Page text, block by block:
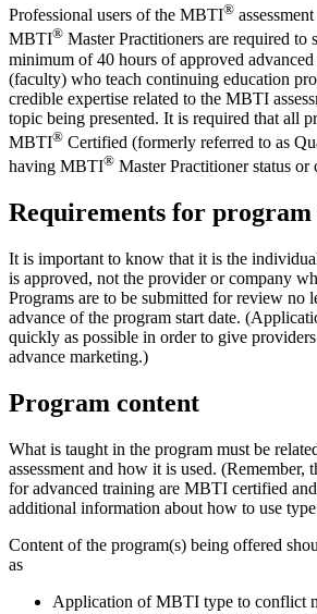
Professional users of the MBTI®
MBTI® Master Practitioners are required to
minimum of 40 hours of approved
(faculty) who teach continuing education
credible expertise related to the MBTI
topic being presented. It is required that all
MBTI® Certified (formerly referred to as
having MBTI® Master Practitioner status or
Requirements for
It is important to know that it is the
is approved, not the provider or company
Programs are to be submitted for review no
advance of the program start date.
quickly as possible in order to give
advance marketing.)
Program content
What is taught in the program must be
assessment and how it is used. (Remember,
for advanced training are MBTI certified
additional information about how to use
Content of the program(s) being offered
as
Application of MBTI type to conflict